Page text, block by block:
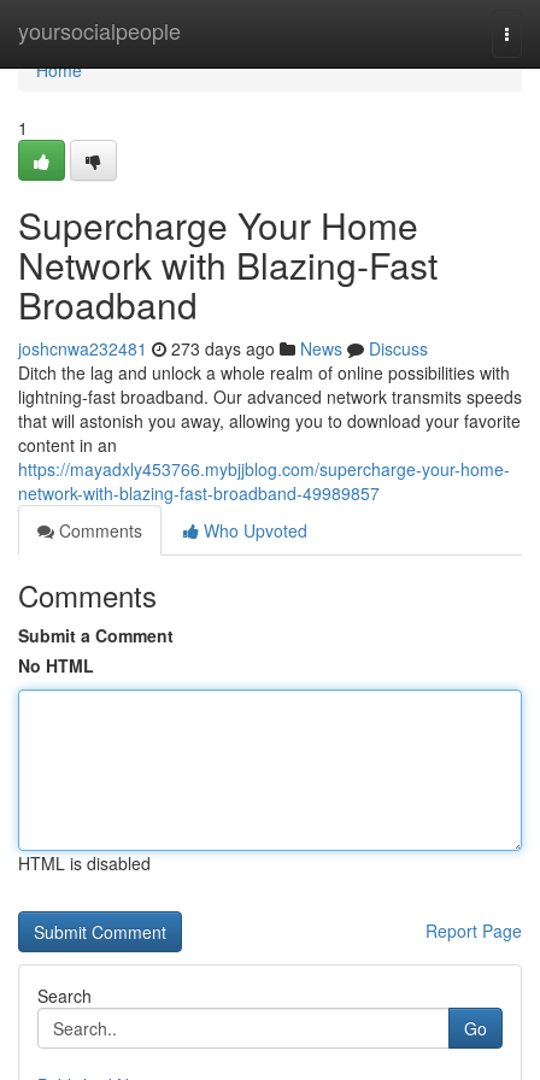
yoursocialpeople
Home
Home
1
Supercharge Your Home
Network with Blazing-Fast
Broadband
joshcnwa232481 273 days ago News
Discuss
Ditch the lag and unlock a whole realm of online possibilities with
lightning-fast broadband. Our advanced network transmits speeds
that will astonish you away, allowing you to download your favorite
content in an
https://mayadxly453766.mybjjblog.com/supercharge-your-home-
network-with-blazing-fast-broadband-49989857
Comments
Who Upvoted
Comments
Submit a Comment
No HTML
HTML is disabled
Report Page
Search
Go